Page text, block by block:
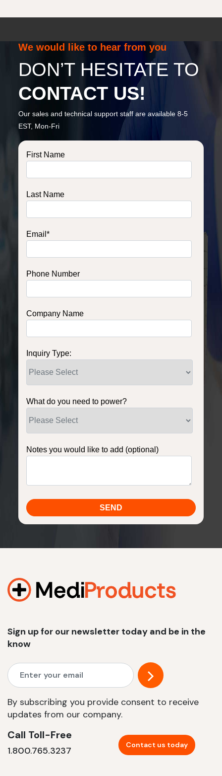
We would like to hear from you
DON’T HESITATE TO
CONTACT US!
Our sales and technical support staff are available 8-5
EST, Mon-Fri
First Name
Last Name
Email*
Phone Number
Company Name
Inquiry Type:
What do you need to power?
Notes you would like to add (optional)
Sign up for our newsletter today and be in the
know
By subscribing you provide consent to receive
updates from our company.
Call Toll-Free
1.800.765.3237 Contact us today